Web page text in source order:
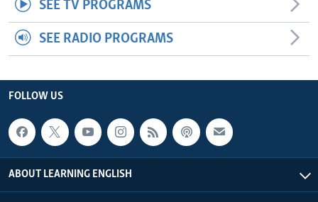
SEE TV PROGRAMS
SEE RADIO PROGRAMS
FOLLOW US
ABOUT LEARNING ENGLISH